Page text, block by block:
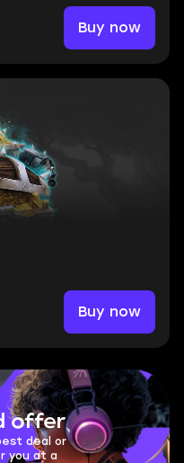
Buy now
Buy now
offer
deal or
you at a